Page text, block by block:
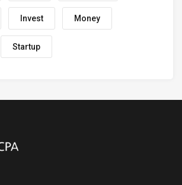
Invest Money
Startup